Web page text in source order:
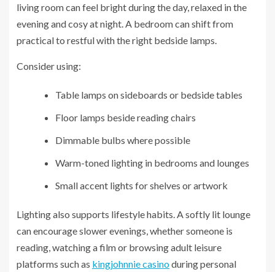
living room can feel bright during the day, relaxed in the
evening and cosy at night. A bedroom can shift from
practical to restful with the right bedside lamps.
Consider using:
Table lamps on sideboards or bedside tables
Floor lamps beside reading chairs
Dimmable bulbs where possible
Warm-toned lighting in bedrooms and lounges
Small accent lights for shelves or artwork
Lighting also supports lifestyle habits. A softly lit lounge
can encourage slower evenings, whether someone is
reading, watching a film or browsing adult leisure
platforms such as kingjohnnie casinoduring personal